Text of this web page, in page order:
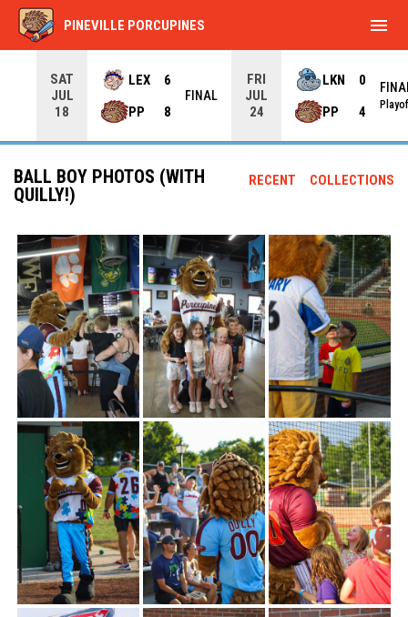
SAT
JUL
18
LEX
6
PP
8
FINAL
FRI
JUL
24
LKN
0
PP
4
PINEVILLE PORCUPINES menu
RECENT COLLECTIONS
BALL BOY PHOTOS (WITH
QUILLY!)